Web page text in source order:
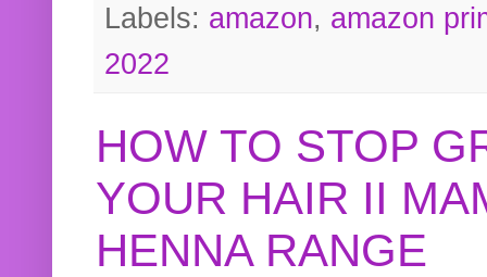
Labels: amazon, amazon
2022
HOW TO STOP
YOUR HAIR II
HENNA RANGE